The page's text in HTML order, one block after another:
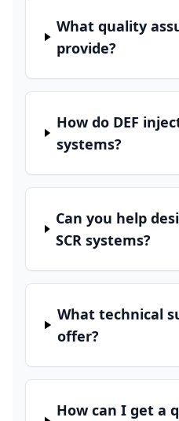
What quality
provide?
How do DEF
systems?
Can you help
SCR systems?
What technical
offer?
How can I get a